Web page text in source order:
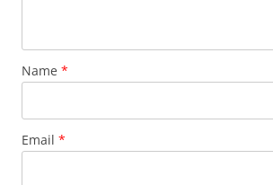
Name *
Email *